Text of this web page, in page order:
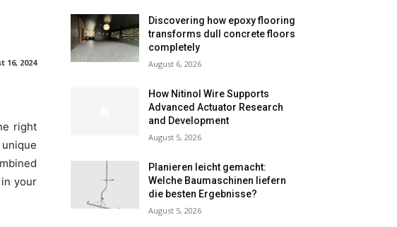
16, 2024
right
your
Discovering how epoxy flooring
transforms dull concrete floors
completely
August 6, 2026
How Nitinol Wire Supports
Advanced Actuator Research
and Development
August 5, 2026
Planieren leicht gemacht:
Welche Baumaschinen liefern
die besten Ergebnisse?
August 5, 2026